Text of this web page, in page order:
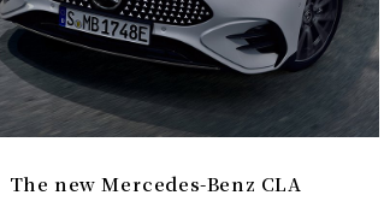
The new Mercedes-Benz CLA